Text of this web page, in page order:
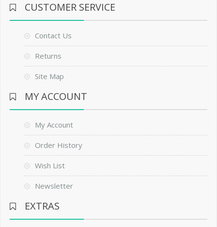
CUSTOMER SERVICE
Contact Us
Returns
Site Map
MY ACCOUNT
My Account
Order History
Wish List
Newsletter
EXTRAS